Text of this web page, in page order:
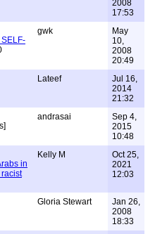
2008
17:53
gwk
May
10,
2008
20:49
Lateef
Jul 16,
2014
21:32
andrasai
Sep 4,
2015
10:48
in
Kelly M
Oct 25,
2021
12:03
Gloria Stewart
Jan 26,
2008
18:33